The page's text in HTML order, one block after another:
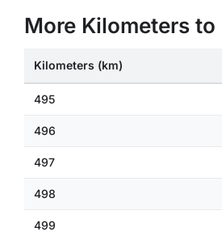
More Kilometers
Kilometers (km)
495
496
497
498
499